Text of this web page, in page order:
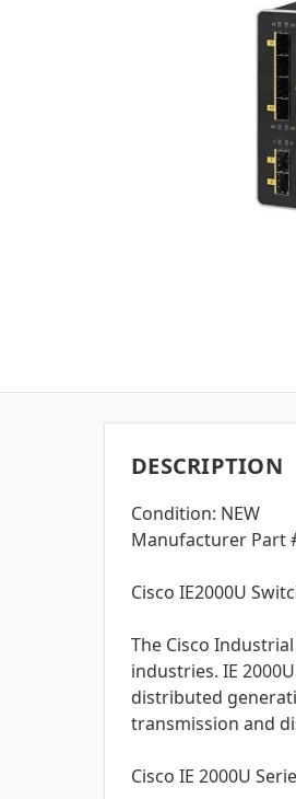
DESCRIPTION
Condition: NEW
Manufacturer Part
Cisco IE2000U
The Cisco
industries. IE
distributed
transmission and
Cisco IE 2000U